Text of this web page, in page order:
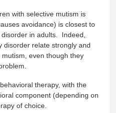
with selective mutism is
avoidance) is closest to
in adults. Indeed,
disorder relate strongly and
even though they
therapy, with the
component (depending on
of choice.